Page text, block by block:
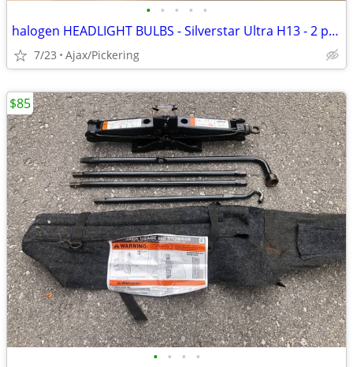
• • • • •
halogen HEADLIGHT BULBS - Silverstar Ultra H13 - 2 pack
7/23 Ajax/Pickering
• • • •
$85